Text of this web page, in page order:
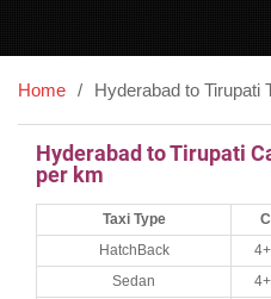
Home Hyderabad to Tirupati
Hyderabad to Tirupati
per km
Taxi Type
HatchBack
Sedan